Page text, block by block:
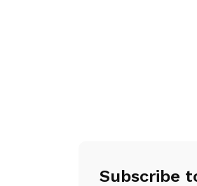
Subscribe